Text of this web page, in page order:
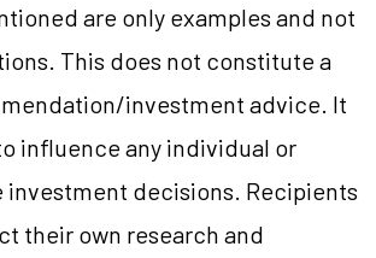
are only examples and not
This does not constitute a
investment advice. It
influence any individual or
investment decisions. Recipients
their own research and